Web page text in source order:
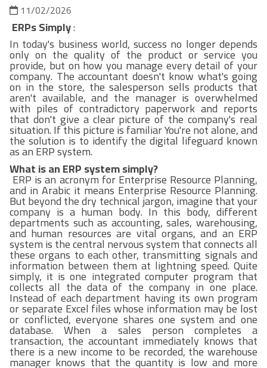
11/02/2026
ERPs Simply:
In today's business world, success no longer depends
only on the quality of the product or service you
provide, but on how you manage every detail of your
company. The accountant doesn't know what's going
on in the store, the salesperson sells products that
aren't available, and the manager is overwhelmed
with piles of contradictory paperwork and reports
that don't give a clear picture of the company's real
situation. If this picture is familiar You're not alone, and
the solution is to identify the digital lifeguard known
as an ERP system.
What is an ERP system simply?
ERP is an acronym for Enterprise Resource Planning,
and in Arabic it means Enterprise Resource Planning.
But beyond the dry technical jargon, imagine that your
company is a human body. In this body, different
departments such as accounting, sales, warehousing,
and human resources are vital organs, and an ERP
system is the central nervous system that connects all
these organs to each other, transmitting signals and
information between them at lightning speed. Quite
simply, it is one integrated computer program that
collects all the data of the company in one place.
Instead of each department having its own program
or separate Excel files whose information may be lost
or conflicted, everyone shares one system and one
database. When a sales person completes a
transaction, the accountant immediately knows that
there is a new income to be recorded, the warehouse
manager knows that the quantity is low and more